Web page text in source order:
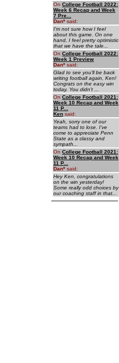
On College Football 2022:
Week 6 Recap and Week
7 Pre...
Dan* said:
I'm not sure how I feel
about this game. On one
hand, I feel pretty optimistic
that we have the tale...
On College Football 2022:
Week 1 Preview
Dan* said:
Glad to see you'll be back
writing football again, Ken!
Congrats on the easy win
today. You didn't ...
On College Football 2021:
Week 10 Recap and Week
11 P...
Ken said:
Yeah, sorry one of our
teams had to lose. I've
come to appreciate Penn
State as a classy and
sympath...
On College Football 2021:
Week 10 Recap and Week
11 P...
Dan* said:
Hey Ken, congratulations
on the win yesterday!
Some really odd choices by
our coaching staff in that...